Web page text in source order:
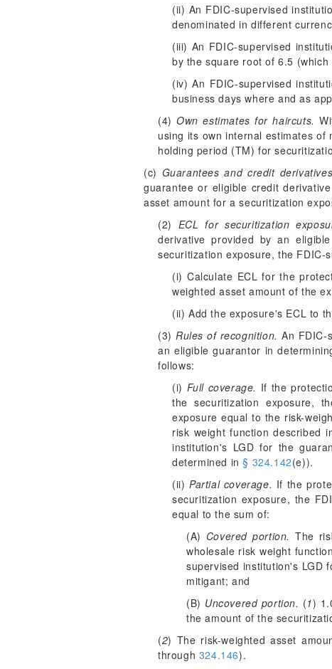
(ii) An FDIC-supervised
denominated in different
(iii) An FDIC-supervised
by the square root of 6.5
(iv) An FDIC-supervised
business days where and as
(4)Own estimates for haircuts.
using its own internal estimates
holding period (TM) for
(c) Guarantees and credit
guarantee or eligible credit
asset amount for a securitization
(2) ECL for securitization
derivative provided by an
securitization exposure, the FDIC-
(i) Calculate ECL for the
weighted asset amount of the
(ii) Add the exposure's ECL to
(3)Rules of recognition. An FDIC-
an eligible guarantor in
follows:
(i) Full coverage. If the
the securitization exposure,
exposure equal to the risk-
risk weight function described
institution's LGD for the
determined in§ 324.142(e)).
(ii)Partial coverage. If the
securitization exposure, the
equal to the sum of:
(A) Covered portion. The
wholesale risk weight
supervised institution's LGD
mitigant; and
(B) Uncovered portion. (1)
the amount of the
(2) The risk-weighted asset
through 324.146).